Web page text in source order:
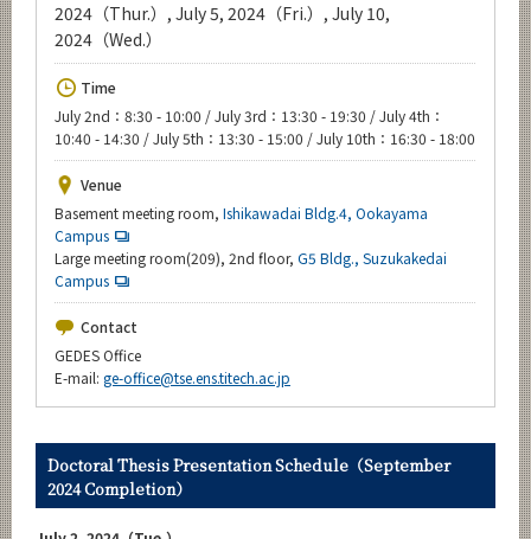
2024（Thur.）, July 5, 2024（Fri.）, July 10,
2024（Wed.）
Time
July 2nd：8:30 - 10:00 / July 3rd：13:30 - 19:30 / July 4th：
10:40 - 14:30 / July 5th：13:30 - 15:00 / July 10th：16:30 - 18:00
Venue
Basement meeting room, Ishikawadai Bldg.4, Ookayama
Campus
Large meeting room(209), 2nd floor, G5 Bldg., Suzukakedai
Campus
Contact
GEDES Office
E-mail: ge-office@tse.ens.titech.ac.jp
Doctoral Thesis Presentation Schedule（September
2024 Completion）
Upcoming Major Events
Yearly archive
CLOSE